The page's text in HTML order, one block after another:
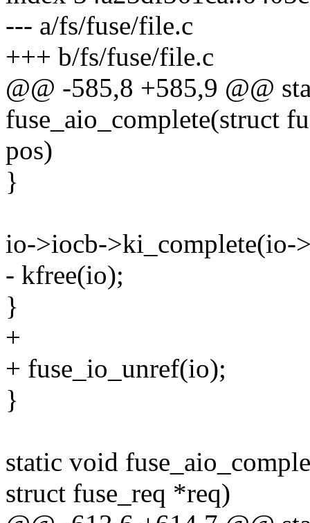
--- a/fs/fuse/file.c
+++ b/fs/fuse/file.c
@@ -585,8 +585,9 @@
fuse_aio_complete(struct
pos)
}
io->iocb->ki_complete(io-
- kfree(io);
}
+
+ fuse_io_unref(io);
}
static void
struct fuse_req *req)